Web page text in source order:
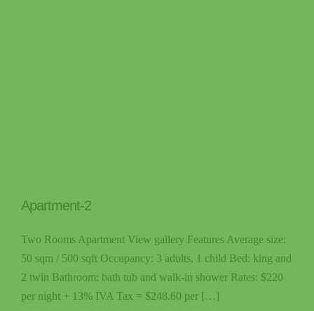
Apartment-2
Two Rooms Apartment View gallery Features Average size:
50 sqm / 500 sqft Occupancy: 3 adults, 1 child Bed: king and
2 twin Bathroom: bath tub and walk-in shower Rates: $220
per night + 13% IVA Tax = $248.60 per […]